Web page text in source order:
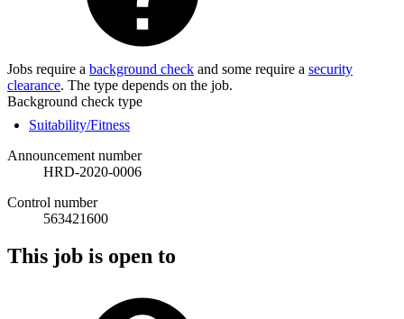
Jobs require a background check and some require a security
clearance. The type depends on the job.
Background check type
Suitability/Fitness
Announcement number
HRD-2020-0006
Control number
563421600
This job is open to